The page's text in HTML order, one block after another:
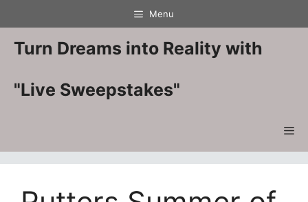
to
content
Menu
Turn Dreams into Reality with
"Live Sweepstakes"